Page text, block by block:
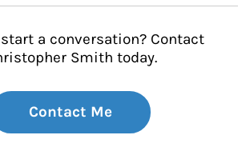
start a conversation? Contact
Smith today.
Contact Me